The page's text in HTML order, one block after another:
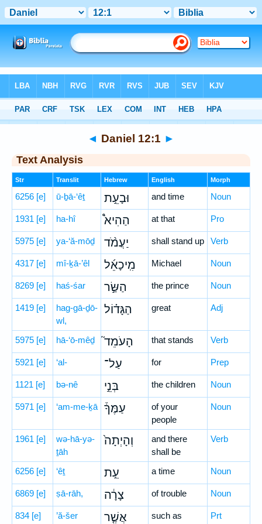
Hebrew> Daniel 12:1
◄ Daniel 12:1 ►
Text Analysis
Str Translit Hebrew English Morph
6256 [e] ū-ḇā-‘êṯ וּבָעֵ֣ת and time Noun
1931 [e] ha-hî הַהִיא֩ at that Pro
5975 [e] ya-‘ă-mōḏ יַעֲמֹ֨ד shall stand up Verb
4317 [e] mî-ḵā-’êl מִֽיכָאֵ֜ל Michael Noun
8269 [e] haś-śar הַשַּׂ֣ר the prince Noun
1419 [e]
hag-gā-ḏō-
wl,
הַגָּד֗וֹל great Adj
5975 [e] hā-‘ō-mêḏ הָעֹמֵד֮ that stands Verb
5921 [e] ‘al- עַל־ for Prep
1121 [e] bə-nê בְּנֵ֣י the children Noun
5971 [e] ‘am-me-ḵā עַמֶּךָ֒
of your
people
Noun
1961 [e]
wə-hā-yə-
ṯāh
וְהָיְתָה֙
and there
shall be
Verb
6256 [e] ‘êṯ עֵ֣ת a time Noun
6869 [e] ṣā-rāh, צָרָ֔ה of trouble Noun
834 [e] ’ă-šer אֲשֶׁ֤ר such as Prt